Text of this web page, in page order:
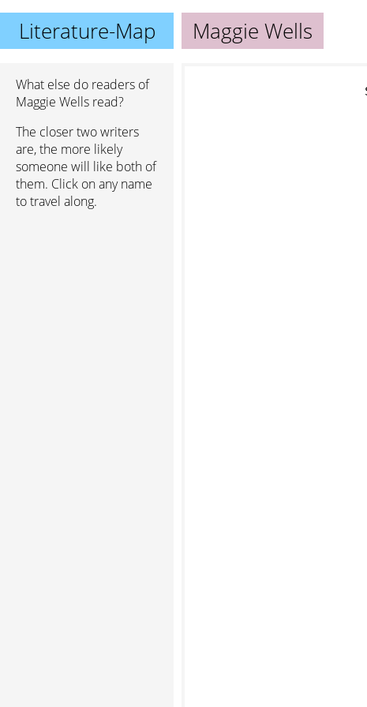
Literature-Map Maggie Wells
What else do readers of
Maggie Wells read?
The closer two writers
are, the more likely
someone will like both of
them. Click on any name
to travel along.